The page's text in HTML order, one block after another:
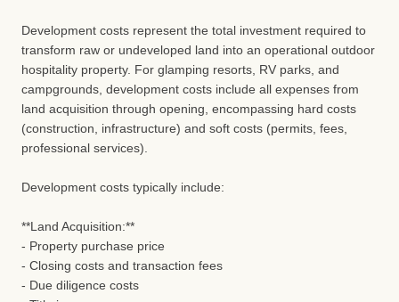
Development costs represent the total investment required to
transform raw or undeveloped land into an operational outdoor
hospitality property. For glamping resorts, RV parks, and
campgrounds, development costs include all expenses from
land acquisition through opening, encompassing hard costs
(construction, infrastructure) and soft costs (permits, fees,
professional services).
Development costs typically include:
**Land Acquisition:**
- Property purchase price
- Closing costs and transaction fees
- Due diligence costs